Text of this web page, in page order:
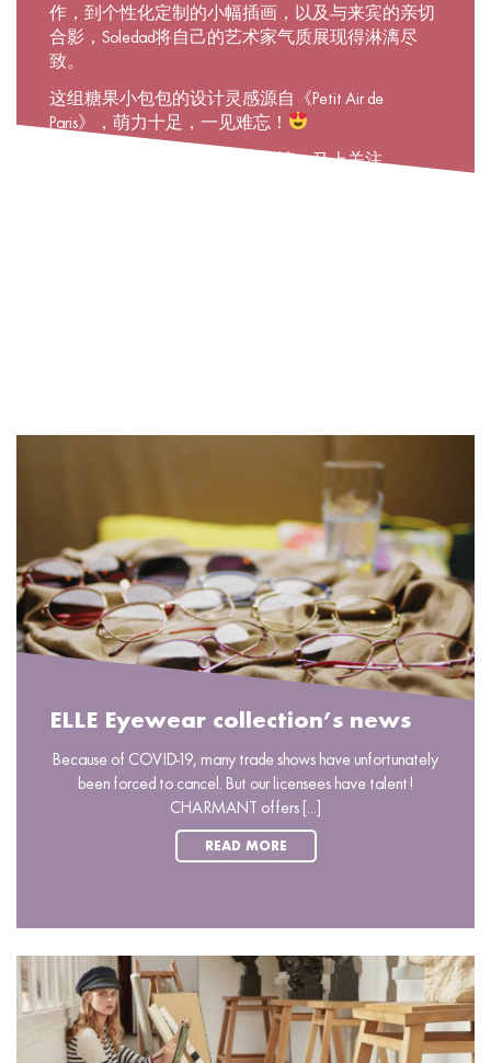
作，到个性化定制的小幅插画，以及与来宾的亲切
合影，Soledad将自己的艺术家气质展现得淋漓尽
致。
这组糖果小包包的设计灵感源自《Petit Air de
Paris》，萌力十足，一见难忘！
若想了解关于该系列的更多详情，马上关注
ELLE Eyewear collection’s news
Because of COVID-19, many trade shows have unfortunately
been forced to cancel. But our licensees have talent!
CHARMANT offers [...]
READ MORE